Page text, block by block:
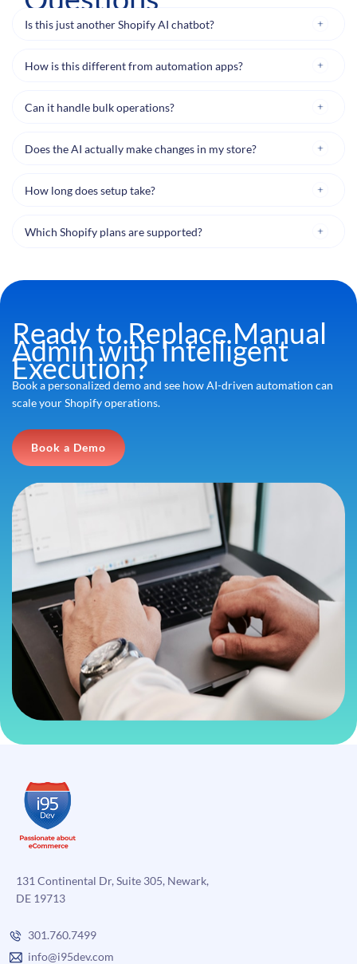
Is this just another Shopify AI chatbot?
How is this different from automation apps?
Can it handle bulk operations?
Does the AI actually make changes in my store?
How long does setup take?
Which Shopify plans are supported?
Ready to Replace Manual
Admin with Intelligent
Execution?
Book a personalized demo and see how AI-driven automation can
scale your Shopify operations.
Book a Demo
131 Continental Dr, Suite 305, Newark,
DE 19713
301.760.7499
info@i95dev.com